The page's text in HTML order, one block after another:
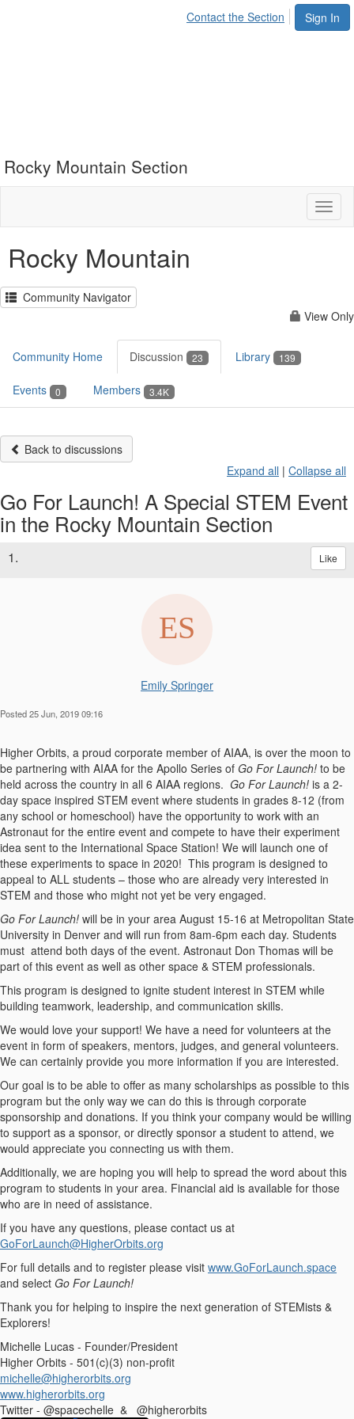
Sign In
Contact the Section
Rocky Mountain Section
Rocky Mountain
Community Navigator
View Only
Community Home Discussion 23 Library 139
Events 0 Members 3.4K
Back to discussions
Expand all | Collapse all
Go For Launch! A Special STEM Event
in the Rocky Mountain Section
1. Like
Emily Springer
Posted 25 Jun, 2019 09:16
Higher Orbits, a proud corporate member of AIAA, is over the moon to
be partnering with AIAA for the Apollo Series of Go For Launch! to be
held across the country in all 6 AIAA regions. Go For Launch! is a 2-
day space inspired STEM event where students in grades 8-12 (from
any school or homeschool) have the opportunity to work with an
Astronaut for the entire event and compete to have their experiment
idea sent to the International Space Station! We will launch one of
these experiments to space in 2020! This program is designed to
appeal to ALL students – those who are already very interested in
STEM and those who might not yet be very engaged.
Go For Launch! will be in your area August 15-16 at Metropolitan State
University in Denver and will run from 8am-6pm each day. Students
must attend both days of the event. Astronaut Don Thomas will be
part of this event as well as other space & STEM professionals.
This program is designed to ignite student interest in STEM while
building teamwork, leadership, and communication skills.
We would love your support! We have a need for volunteers at the
event in form of speakers, mentors, judges, and general volunteers.
We can certainly provide you more information if you are interested.
Our goal is to be able to offer as many scholarships as possible to this
program but the only way we can do this is through corporate
sponsorship and donations. If you think your company would be willing
to support as a sponsor, or directly sponsor a student to attend, we
would appreciate you connecting us with them.
Additionally, we are hoping you will help to spread the word about this
program to students in your area. Financial aid is available for those
who are in need of assistance.
If you have any questions, please contact us at
GoForLaunch@HigherOrbits.org
For full details and to register please visit www.GoForLaunch.space
and select Go For Launch!
Thank you for helping to inspire the next generation of STEMists &
Explorers!
Michelle Lucas - Founder/President
Higher Orbits - 501(c)(3) non-profit
michelle@higherorbits.org
www.higherorbits.org
Twitter - @spacechelle & @higherorbits